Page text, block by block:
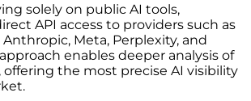
solely on public AI tools,
API access to providers such as
Anthropic, Meta, Perplexity, and
enables deeper analysis of
offering the most precise AI visibility